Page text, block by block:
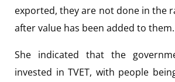
exported, they are not done in the
after value has been added to them.
She indicated that the
invested in TVET, with people